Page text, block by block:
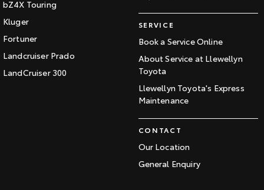
bZ4X Touring
Kluger
Fortuner
Landcruiser Prado
LandCruiser 300
SERVICE
Book a Service Online
About Service at Llewellyn
Toyota
Llewellyn Toyota's Express
Maintenance
CONTACT
Our Location
General Enquiry